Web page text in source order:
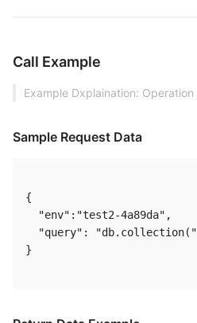
Call Example
Example Dxplaination: Operation
Sample Request Data
{
  "env":"test2-4a89da",
"query":
}